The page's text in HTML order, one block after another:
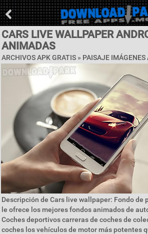
CARS LIVE WALLPAPER
ANIMADAS
ARCHIVOS APK GRATIS » PAISAJE
Descripción de Cars live wallpaper: Fondo de
le ofrece los mejores fondos animados de
Coches deportivos carreras de coches de
coches los vehículos de motor más potentes